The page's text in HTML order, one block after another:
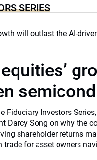
SERIES
Fiduciary Investors
Darcy Song on why the
shareholder returns
trade for asset owners